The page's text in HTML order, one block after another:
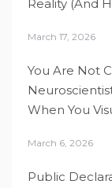
Reality (And
March 17, 2026
You Are Not
When You
March 6, 2026
Public